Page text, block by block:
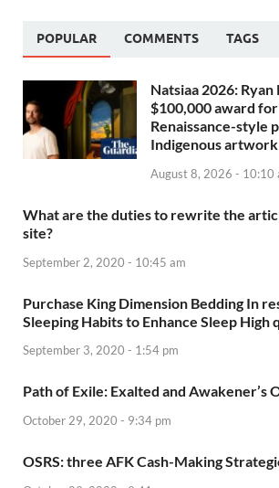
POPULAR COMMENTS TAGS
Natsiaa 2026:
$100,000 award for
Renaissance-style
Indigenous artwork
August 8, 2026 - 10:10
What are the duties to rewrite the
site?
September 2, 2020 - 10:45 am
Purchase King Dimension Bedding In
Sleeping Habits to Enhance Sleep High
September 3, 2020 - 1:54 pm
Path of Exile: Exalted and Awakener’s
October 29, 2020 - 9:34 pm
OSRS: three AFK Cash-Making